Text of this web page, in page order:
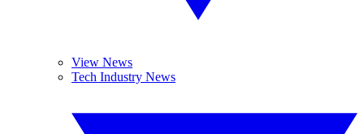
View News
Tech Industry News